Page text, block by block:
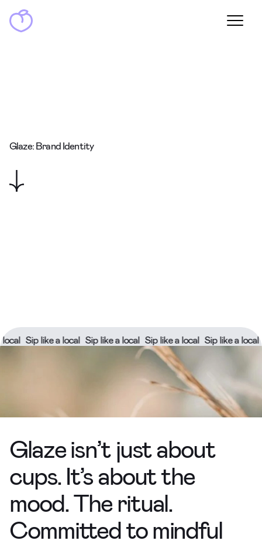
Glaze: Brand Identity
Sip like a local Sip like a local Sip like a local Sip like a
a local
Glaze isn’t just about
cups. It’s about the
mood. The ritual.
Committed to mindful